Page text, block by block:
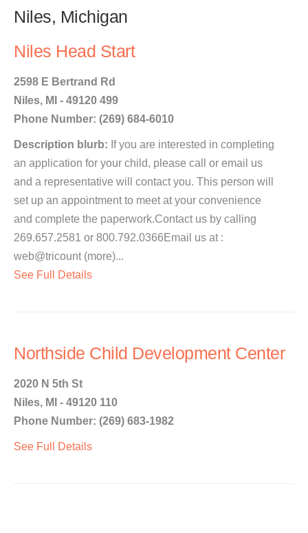
Niles, Michigan
Niles Head Start
2598 E Bertrand Rd
Niles, MI - 49120 499
Phone Number: (269) 684-6010
Description blurb: If you are interested in completing
an application for your child, please call or email us
and a representative will contact you. This person will
set up an appointment to meet at your convenience
and complete the paperwork.Contact us by calling
269.657.2581 or 800.792.0366Email us at :
web@tricount (more)...
See Full Details
Northside Child Development Center
2020 N 5th St
Niles, MI - 49120 110
Phone Number: (269) 683-1982
See Full Details